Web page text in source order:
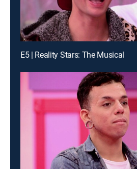
E5 | Reality Stars: The Musical